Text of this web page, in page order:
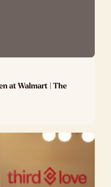
at Walmart | The